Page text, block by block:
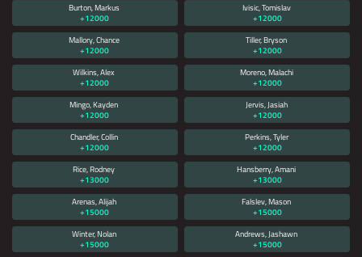
Burton, Markus
+12000
Ivisic, Tomislav
+12000
Mallory, Chance
+12000
Tiller, Bryson
+12000
Wilkins, Alex
+12000
Moreno, Malachi
+12000
Mingo, Kayden
+12000
Jervis, Jasiah
+12000
Chandler, Collin
+12000
Perkins, Tyler
+12000
Rice, Rodney
+13000
Hansberry, Amani
+13000
Arenas, Alijah
+15000
Falslev, Mason
+15000
Winter, Nolan
+15000
Andrews, Jashawn
+15000